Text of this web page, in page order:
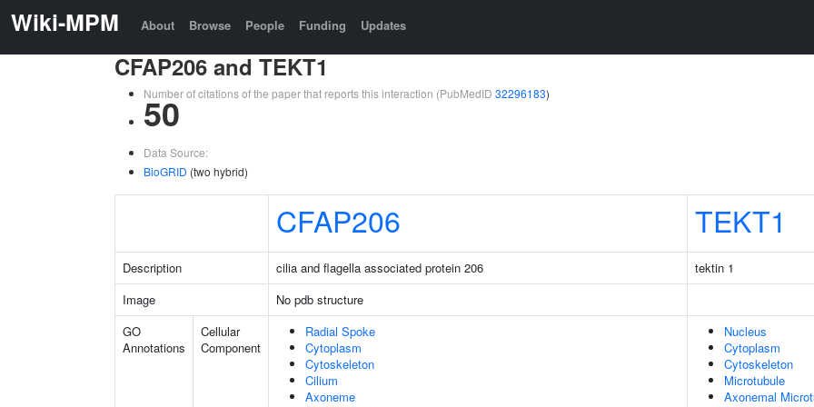
Wiki-MPM About Browse People Funding Updates
CFAP206 and TEKT1
Number of citations of the paper that reports this interaction (PubMedID 32296183)
50
Data Source:
BioGRID (two hybrid)
CFAP206 TEKT1
Description cilia and flagella associated protein 206
tektin 1
Image
No pdb structure
GO
Annotations
Cellular
Component
Radial Spoke
Cytoplasm
Cytoskeleton
Cilium
Axoneme
Nucleus
Cytoplasm
Cytoskeleton
Microtubule
Axonemal